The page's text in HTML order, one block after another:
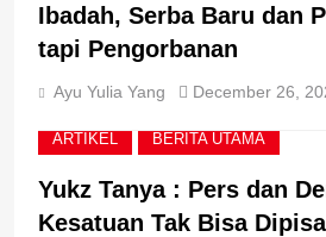
6
Perkuat
Bekali
7
Direktur
Ibadah, Serba Baru dan
tapi Pengorbanan
Ayu Yulia Yang December 26,
ARTIKEL BERITA UTAMA
Yukz Tanya : Pers dan
Kesatuan Tak Bisa